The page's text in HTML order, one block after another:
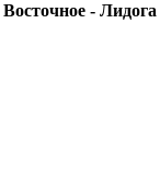
Восточное - Лидога